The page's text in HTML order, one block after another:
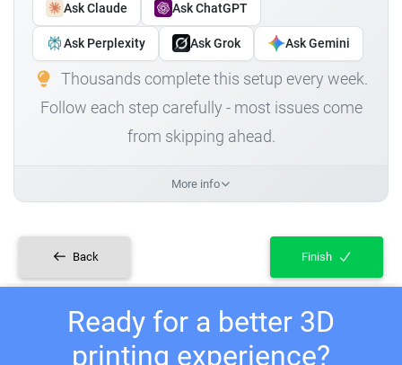
Ask Claude Ask ChatGPT
Ask Perplexity Ask Grok Ask Gemini
Thousands complete this setup every week.
Follow each step carefully - most issues come
from skipping ahead.
More info
Back Finish
Ready for a better 3D
printing experience?